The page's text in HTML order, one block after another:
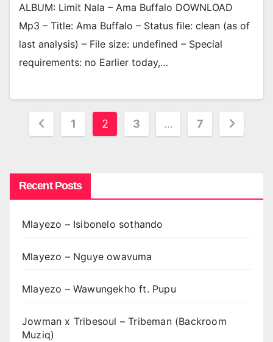
ALBUM: Limit Nala – Ama Buffalo DOWNLOAD
Mp3 – Title: Ama Buffalo – Status file: clean (as of
last analysis) – File size: undefined – Special
requirements: no Earlier today,…
Posts1 2 3 … 7
Recent Posts
Mlayezo – Isibonelo sothando
Mlayezo – Nguye owavuma
Mlayezo – Wawungekho ft. Pupu
Jowman x Tribesoul – Tribeman (Backroom
Muziq)